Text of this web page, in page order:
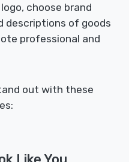
choose brand
descriptions of goods
professional and
out with these